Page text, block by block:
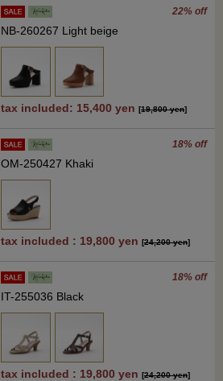
22% off
NB-260267 Light beige
tax included: 15,400 yen [19,800 yen]
18% off
OM-250427 Khaki
tax included : 19,800 yen [24,200 yen]
18% off
IT-255036 Black
tax included : 19,800 yen [24,200 yen]